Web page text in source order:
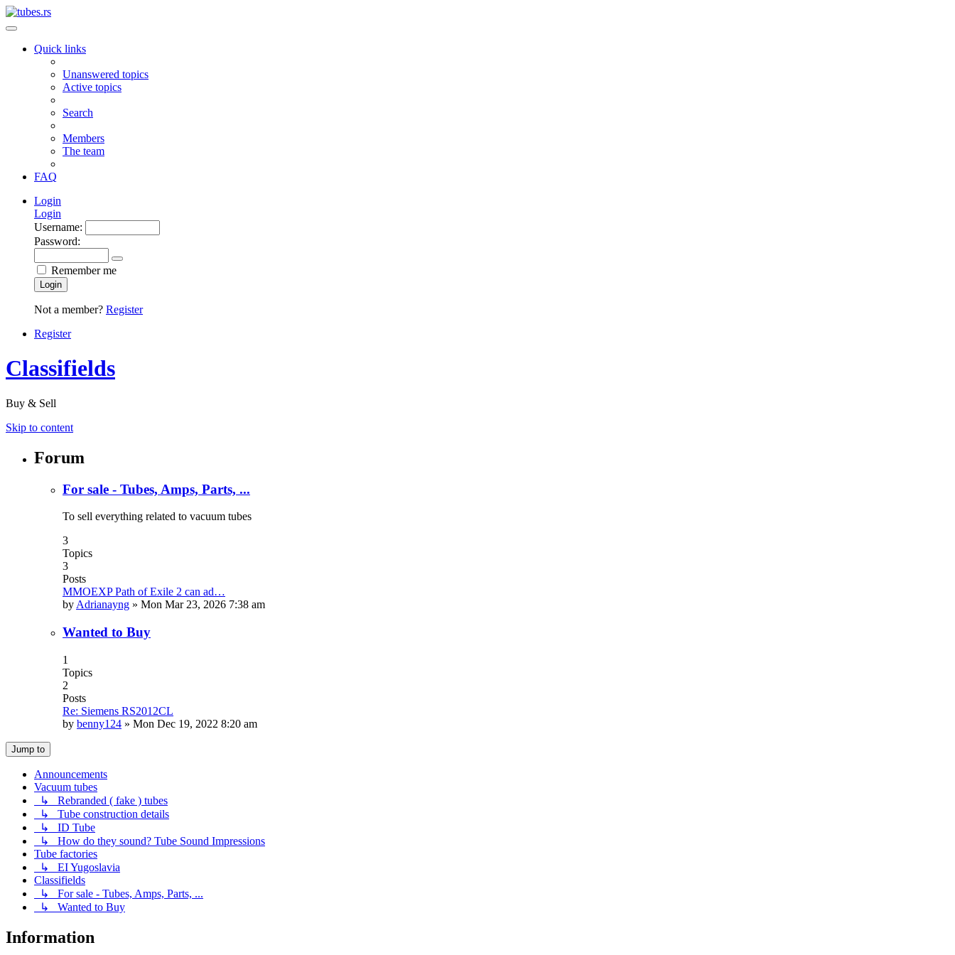
Quick links
Unanswered topics
Active topics
Search
Members
The team
FAQ
Login
Login
Username:
Password:
Remember me
Login
Not a member? Register
Register
Classifields
Buy & Sell
Skip to content
Forum
For sale - Tubes, Amps, Parts, ...
To sell everything related to vacuum tubes
3
Topics
3
Posts
MMOEXP Path of Exile 2 can ad…
byAdrianayng » Mon Mar 23, 2026 7:38 am
Wanted to Buy
1
Topics
2
Posts
Re: Siemens RS2012CL
by benny124 » Mon Dec 19, 2022 8:20 am
Jump to
Announcements
Vacuum tubes
↳ Rebranded ( fake ) tubes
↳ Tube construction details
↳ ID Tube
↳ How do they sound? Tube Sound Impressions
Tube factories
↳ EI Yugoslavia
Classifields
↳ For sale - Tubes, Amps, Parts, ...
↳ Wanted to Buy
Information